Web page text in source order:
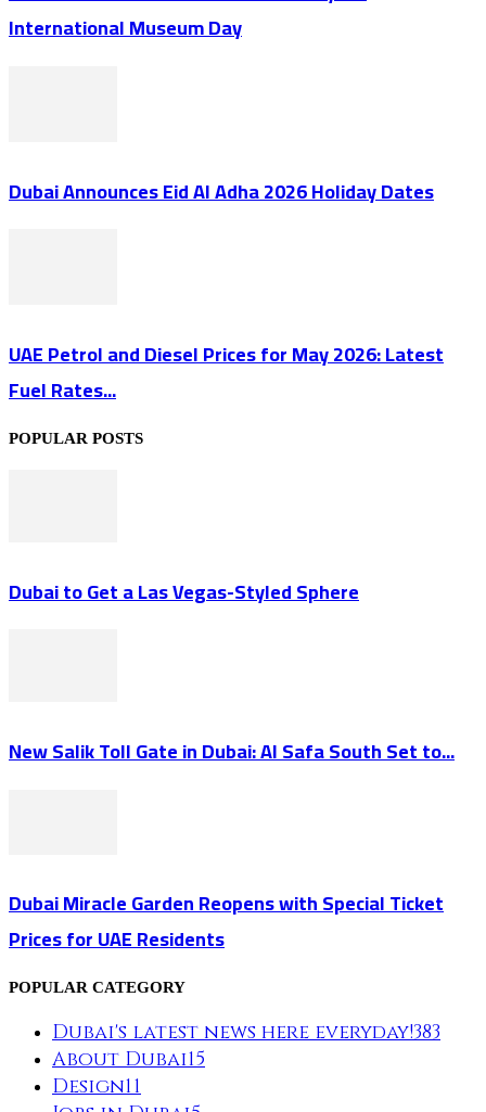
International Museum Day
Dubai Announces Eid Al Adha 2026 Holiday Dates
UAE Petrol and Diesel Prices for May 2026: Latest
Fuel Rates...
POPULAR POSTS
Dubai to Get a Las Vegas-Styled Sphere
New Salik Toll Gate in Dubai: Al Safa South Set to...
Dubai Miracle Garden Reopens with Special Ticket
Prices for UAE Residents
POPULAR CATEGORY
Dubai's latest news here everyday!383
About Dubai15
Design11